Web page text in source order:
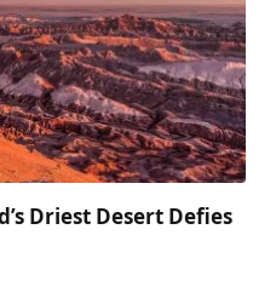
Driest Desert Defies